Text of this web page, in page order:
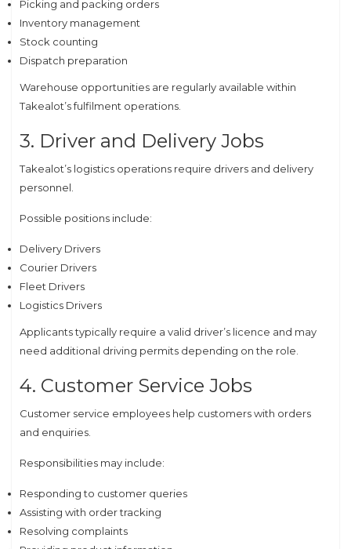
Picking and packing orders
Inventory management
Stock counting
Dispatch preparation
Warehouse opportunities are regularly available within
Takealot’s fulfilment operations.
3. Driver and Delivery Jobs
Takealot’s logistics operations require drivers and delivery
personnel.
Possible positions include:
Delivery Drivers
Courier Drivers
Fleet Drivers
Logistics Drivers
Applicants typically require a valid driver’s licence and may
need additional driving permits depending on the role.
4. Customer Service Jobs
Customer service employees help customers with orders
and enquiries.
Responsibilities may include:
Responding to customer queries
Assisting with order tracking
Resolving complaints